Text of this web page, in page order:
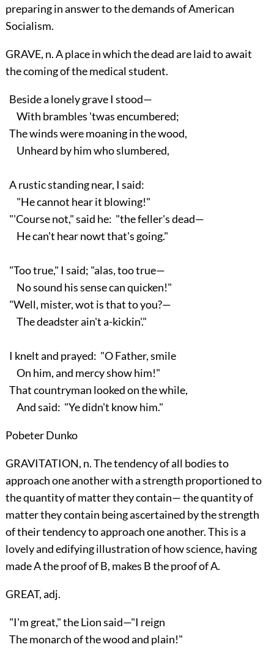
preparing in answer to the demands of American
Socialism.
GRAVE, n. A place in which the dead are laid to await
the coming of the medical student.
Beside a lonely grave I stood—
With brambles 'twas encumbered;
The winds were moaning in the wood,
Unheard by him who slumbered,
A rustic standing near, I said:
"He cannot hear it blowing!"
"'Course not," said he: "the feller's dead—
He can't hear nowt that's going."
"Too true," I said; "alas, too true—
No sound his sense can quicken!"
"Well, mister, wot is that to you?—
The deadster ain't a-kickin'."
I knelt and prayed: "O Father, smile
On him, and mercy show him!"
That countryman looked on the while,
And said: "Ye didn't know him."
Pobeter Dunko
GRAVITATION, n. The tendency of all bodies to
approach one another with a strength proportioned to
the quantity of matter they contain— the quantity of
matter they contain being ascertained by the strength
of their tendency to approach one another. This is a
lovely and edifying illustration of how science, having
made A the proof of B, makes B the proof of A.
GREAT, adj.
"I'm great," the Lion said—"I reign
The monarch of the wood and plain!"